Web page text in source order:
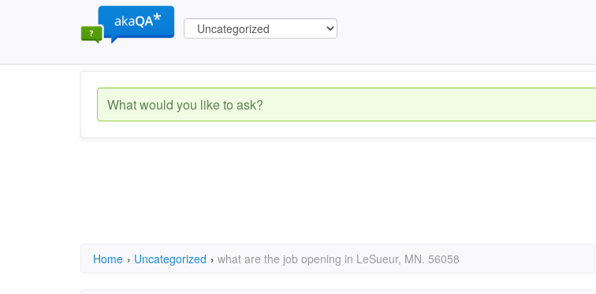
Home › Uncategorized › what are the job opening in LeSueur, MN. 56058